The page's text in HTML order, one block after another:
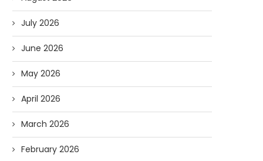
July 2026
June 2026
May 2026
April 2026
March 2026
February 2026